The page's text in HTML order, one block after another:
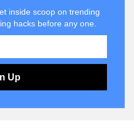
inside scoop on trending
hacks before any one.
Up